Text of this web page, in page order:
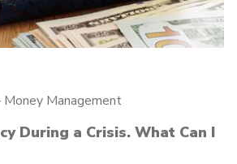
Money Management
During a Crisis. What Can I